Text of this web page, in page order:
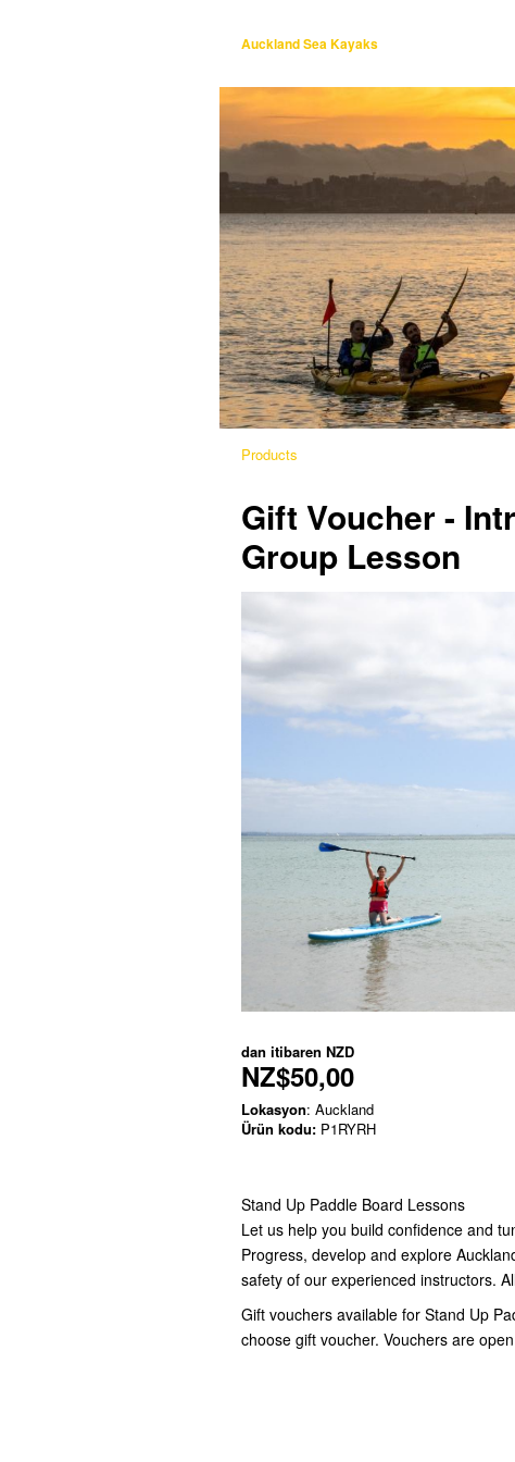
Auckland Sea Kayaks
Products
Gift Voucher -
Group Lesson
dan itibaren NZD
NZ$50,00
Lokasyon: Auckland
Ürün kodu: P1RYRH
Stand Up Paddle Board Lessons
Let us help you build confidence and
Progress, develop and explore
safety of our experienced instructors.
Gift vouchers available for Stand Up
choose gift voucher. Vouchers are